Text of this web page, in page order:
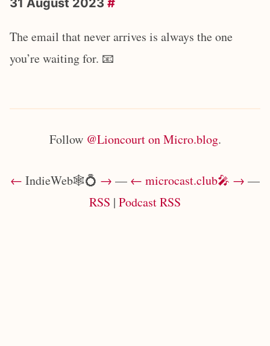
The email that never arrives is always the one
you’re waiting for. 📧
Follow @Lioncourt on Micro.blog.
← IndieWeb🕸💍 → — ← microcast.club🎤 → —
RSS | Podcast RSS